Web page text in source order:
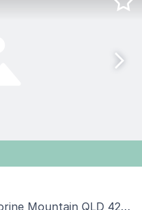
Mountain QLD 4272